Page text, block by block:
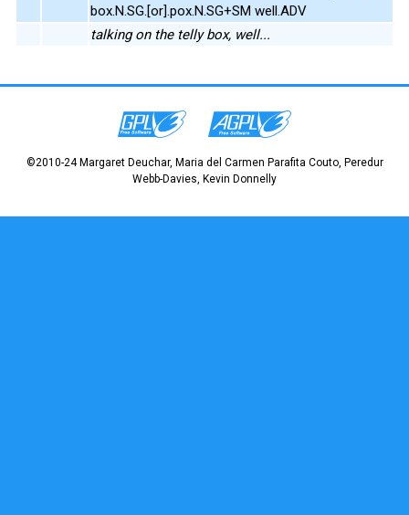
box.N.SG.[or].pox.N.SG+SM well.ADV
talking on the telly box, well...
©2010-24 Margaret Deuchar, Maria del Carmen Parafita Couto, Peredur
Webb-Davies, Kevin Donnelly